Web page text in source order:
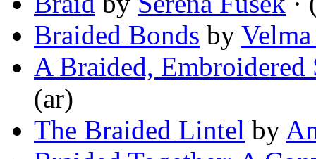
Braided Bonds by
A Braided, Embroidered
(ar)
The Braided Lintel by